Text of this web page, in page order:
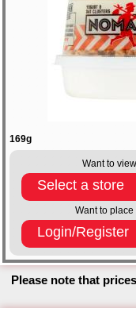
169g
Want to
Select a store
Want to
Login/Register
Please note that